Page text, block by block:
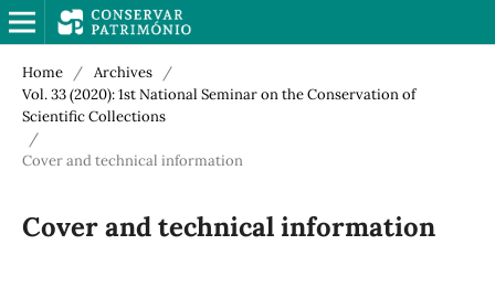
Home / Archives
/
Vol. 33 (2020): 1st National Seminar on the Conservation of
Scientific Collections
/
Cover and technical information
Cover and technical information